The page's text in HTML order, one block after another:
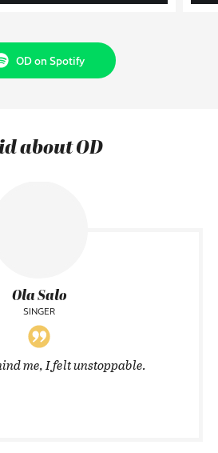
OD on Spotify
about OD
Ola Salo
SINGER
me, I felt unstoppable.